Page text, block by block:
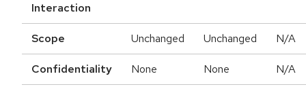
Interaction
Scope Unchanged Unchanged N/A
Confidentiality None None N/A